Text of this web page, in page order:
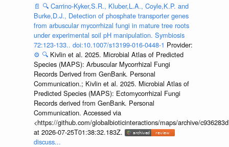
📄 🔍 Carrino-Kyker,S.R., Kluber,L.A., Coyle,K.P. and
Burke,D.J., Detection of phosphate transporter genes
from arbuscular mycorrhizal fungi in mature tree roots
under experimental soil pH manipulation. Symbiosis
72:123-133.. doi:10.1007/s13199-016-0448-1 Provider:
⚙️ 🔍 Kivlin et al. 2025. Microbial Atlas of Predicted
Species (MAPS): Arbuscular Mycorrhizal Fungi
Records Derived from GenBank. Personal
Communication.; Kivlin et al. 2025. Microbial Atlas of
Predicted Species (MAPS): Ectomycorrhizal Fungi
Records derived from GenBank. Personal
Communication. Accessed via
<https://github.com/globalbioticinteractions/maps/archive/
at 2026-07-25T01:38:32.183Z.
discuss...